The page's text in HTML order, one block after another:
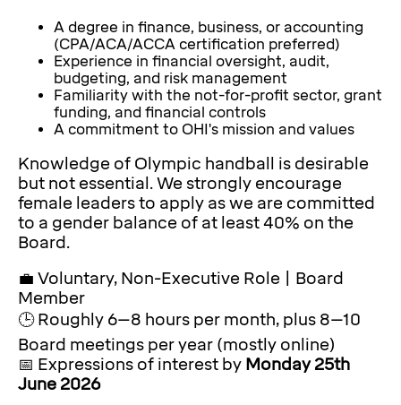
A degree in finance, business, or accounting
(CPA/ACA/ACCA certification preferred)
Experience in financial oversight, audit,
budgeting, and risk management
Familiarity with the not-for-profit sector, grant
funding, and financial controls
A commitment to OHI's mission and values
Knowledge of Olympic handball is desirable
but not essential. We strongly encourage
female leaders to apply as we are committed
to a gender balance of at least 40% on the
Board.
💼 Voluntary, Non-Executive Role | Board
Member
🕒 Roughly 6–8 hours per month, plus 8–10
Board meetings per year (mostly online)
📅 Expressions of interest by Monday 25th
June 2026